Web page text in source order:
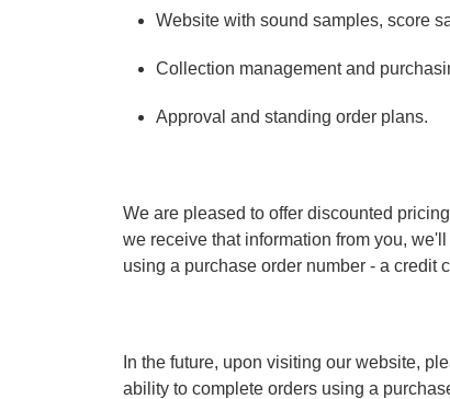
Website with sound samples, score
Collection management and
Approval and standing order plans.
We are pleased to offer discounted
we receive that information from you,
using a purchase order number - a credit
In the future, upon visiting our website,
ability to complete orders using a